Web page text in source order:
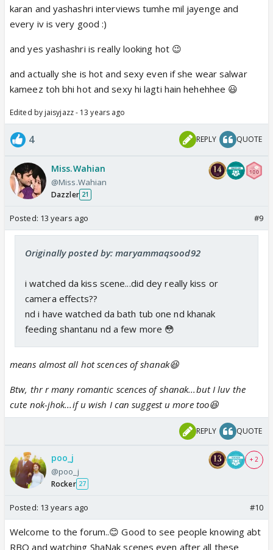
karan and yashashri interviews tumhe mil jayenge and
every iv is very good :)
and yes yashashri is really looking hot 😉
and actually she is hot and sexy even if she wear salwar
kameez toh bhi hot and sexy hi lagti hain hehehhee 😃
Edited by jaisyjazz - 13 years ago
4 REPLY QUOTE
Miss.Wahian
@Miss.Wahian
Dazzler 21
Posted: 13 years ago #9
Originally posted by: maryammaqsood92
i watched da kiss scene...did dey really kiss or
camera effects??
nd i have watched da bath tub one nd khanak
feeding shantanu nd a few more 😳
means almost all hot scences of shanak😆
Btw, thr r many romantic scences of shanak...but I luv the
cute nok-jhok...if u wish I can suggest u more too😆
REPLY QUOTE
poo_j
@poo_j
Rocker 27
+ 2
Posted: 13 years ago #10
Welcome to the forum..😊 Good to see people knowing abt
RBO and watching ShaNak scenes even after all these